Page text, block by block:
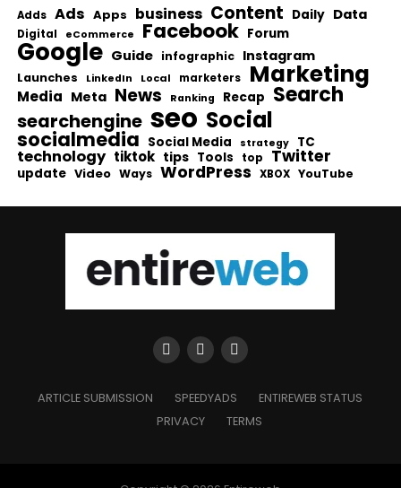
Adds Ads Apps business Content Daily Data
Digital eCommerce Facebook Forum
Google Guide infographic Instagram
Launches LinkedIn Local marketers Marketing
Media Meta News Ranking Recap Search
searchengine seo Social
socialmedia Social Media strategy TC
technology tiktok tips Tools top Twitter
update Video Ways WordPress XBOX YouTube
ARTICLE SUBMISSION SPEEDYADS
ENTIREWEB STATUS
PRIVACY
TERMS